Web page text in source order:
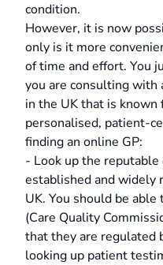
condition.
However, it is now
only is it more
of time and effort. You
you are consulting with
in the UK that is
personalised, patient-
finding an online GP:
- Look up the reputable
established and widely
UK. You should be
(Care Quality
that they are regulated
looking up patient